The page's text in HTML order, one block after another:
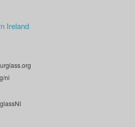
Ireland
ni